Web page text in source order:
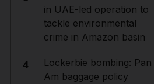
in UAE-led operation to
tackle environmental
crime in Amazon basin
4
Lockerbie bombing: Pan
Am baggage policy